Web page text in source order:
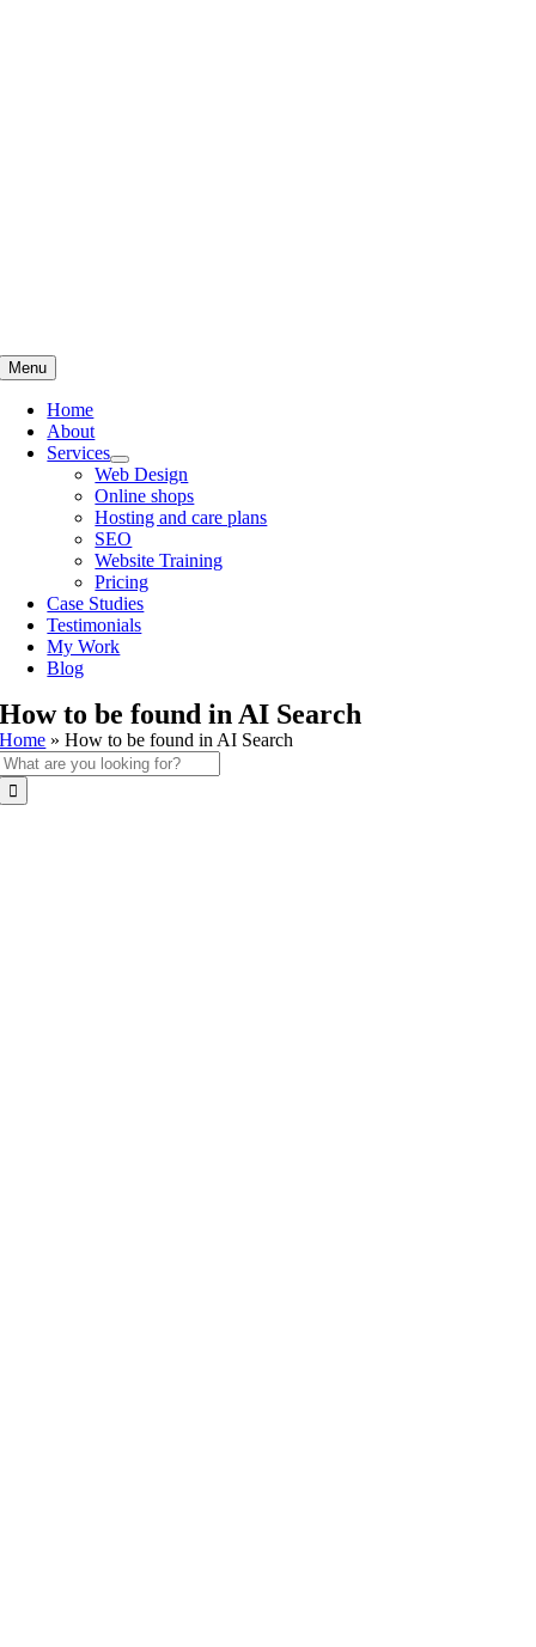
Menu
Home
About
Services
Web Design
Online shops
Hosting and care plans
SEO
Website Training
Pricing
Case Studies
Testimonials
My Work
Blog
How to be found in AI Search
Home »How to be found in AI Search